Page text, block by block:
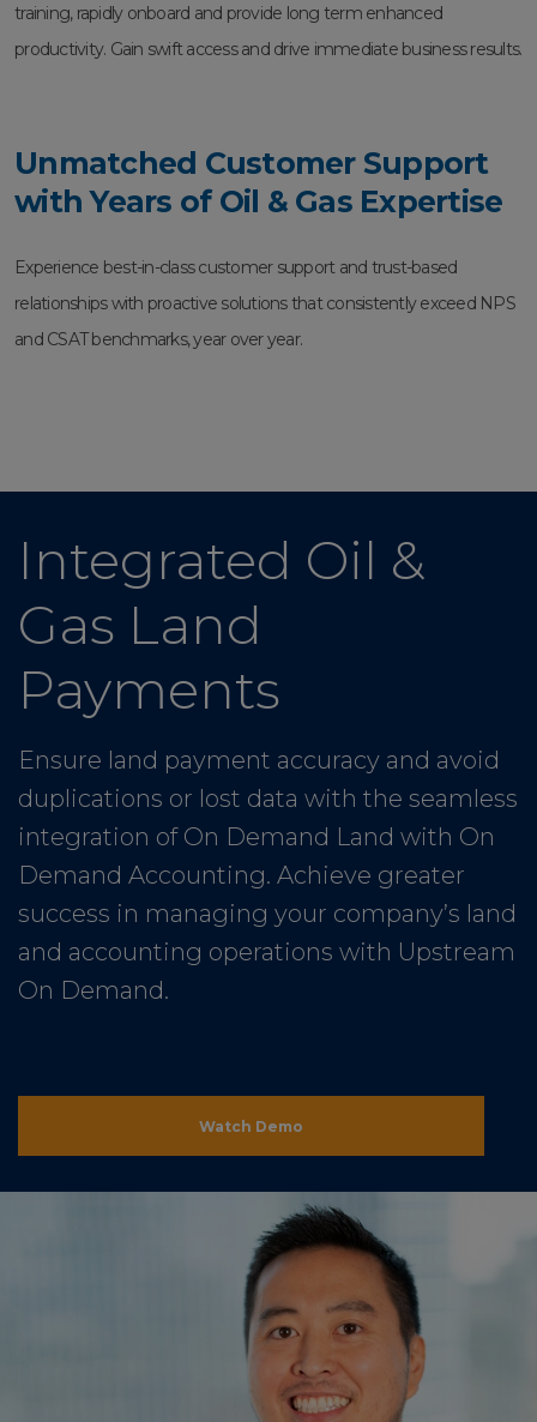
training, rapidly onboard and provide long term enhanced
productivity. Gain swift access and drive immediate business results.
Unmatched Customer Support
with Years of Oil & Gas Expertise
Experience best-in-class customer support and trust-based
relationships with proactive solutions that consistently exceed NPS
and CSAT benchmarks, year over year.
Integrated Oil &
Gas Land
Payments
Ensure land payment accuracy and avoid
duplications or lost data with the seamless
integration of On Demand Land with On
Demand Accounting. Achieve greater
success in managing your company’s land
and accounting operations with Upstream
On Demand.
Watch Demo